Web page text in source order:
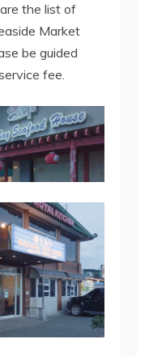
the list of
Market
be guided
fee.